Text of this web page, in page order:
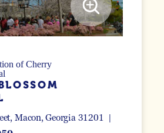
Macon, Georgia 31201